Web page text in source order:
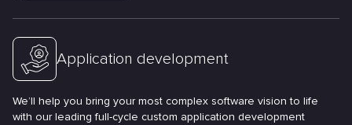
Application development
We’ll help you bring your most complex software vision to life
with our leading full-cycle custom application development